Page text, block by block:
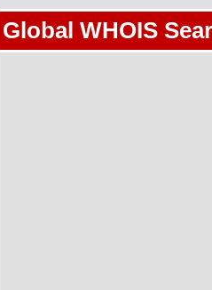
Global WHOIS